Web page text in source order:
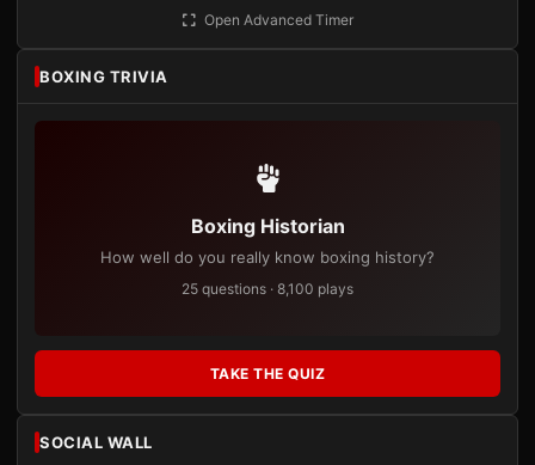
Open Advanced Timer
BOXING TRIVIA
Boxing Historian
How well do you really know boxing history?
25 questions · 8,100 plays
TAKE THE QUIZ
SOCIAL WALL